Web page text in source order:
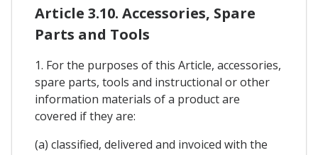
Article 3.10. Accessories, Spare
Parts and Tools
1. For the purposes of this Article, accessories,
spare parts, tools and instructional or other
information materials of a product are
covered if they are:
(a) classified, delivered and invoiced with the